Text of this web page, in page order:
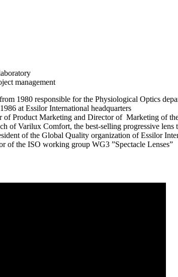
management
1980 responsible for the Physiological Optics
at Essilor International headquarters
of Product Marketing and Director of Marketing of
of Varilux Comfort, the best-selling progressive lens
of the Global Quality organization of Essilor
of the ISO working group WG3 ”Spectacle Lenses”